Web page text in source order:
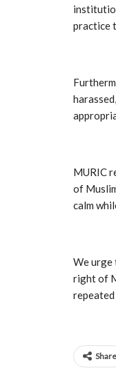
practice
MURIC
of
calm
We urge
right of
Share